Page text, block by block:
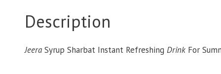
Description
Jeera Syrup Sharbat Instant Refreshing Drink For